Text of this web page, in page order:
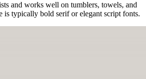
and works well on tumblers, towels, and
is typically bold serif or elegant script fonts.